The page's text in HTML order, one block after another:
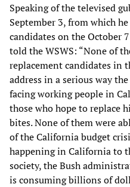
Speaking of the televised
September 3, from which
candidates on the October
told the WSWS: “None of
replacement candidates in
address in a serious way
facing working people in
those who hope to replace
bites. None of them were
of the California budget
happening in California to
society, the Bush
is consuming billions of